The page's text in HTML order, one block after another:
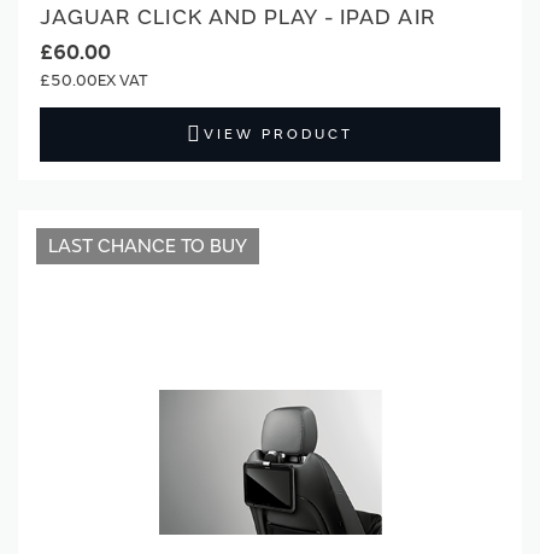
JAGUAR CLICK AND PLAY - IPAD AIR
£60.00
£50.00
VIEW PRODUCT
LAST CHANCE TO BUY